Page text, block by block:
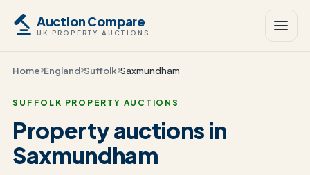
Auction Compare
UK PROPERTY AUCTIONS
Home England Suffolk Saxmundham
SUFFOLK PROPERTY AUCTIONS
Property auctions in
Saxmundham